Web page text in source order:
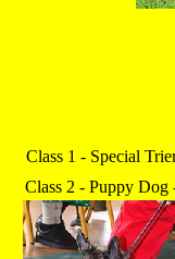
Class 1 - Special
Class 2 - Puppy Dog